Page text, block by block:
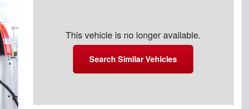
This vehicle is no longer available.
Search Similar Vehicles